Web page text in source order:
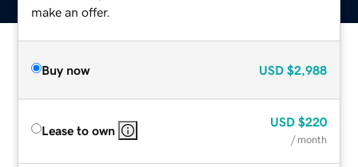
make an offer.
Buy now USD $2,988
Lease to own
USD $220
/ month